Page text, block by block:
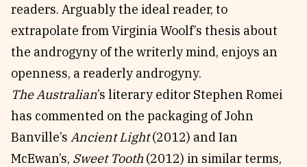
readers. Arguably the ideal reader, to
extrapolate from Virginia Woolf’s thesis about
the androgyny of the writerly mind, enjoys an
openness, a readerly androgyny.
The Australian’s literary editor Stephen Romei
has commented on the packaging of John
Banville’s Ancient Light(2012) and Ian
McEwan’s, Sweet Tooth (2012) in similar terms,